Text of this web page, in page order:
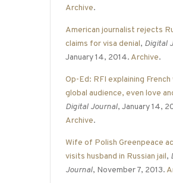
Archive.
American journalist rejects
claims for visa denial, Digital
January 14, 2014. Archive.
Op-Ed: RFI explaining
global audience, even love
Digital Journal, January 14,
Archive.
Wife of Polish Greenpeace
visits husband in Russian jail,
Journal, November 7, 2013.